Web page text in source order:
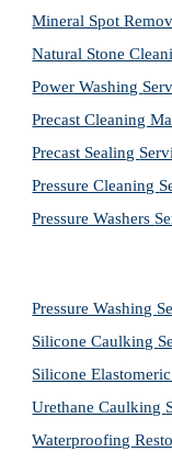
Mineral Spot
Natural Stone
Power Washing
Precast Cleaning
Precast Sealing
Pressure Cleaning
Pressure Washers
Pressure Washing
Silicone Caulking
Silicone
Urethane Caulking
Waterproofing